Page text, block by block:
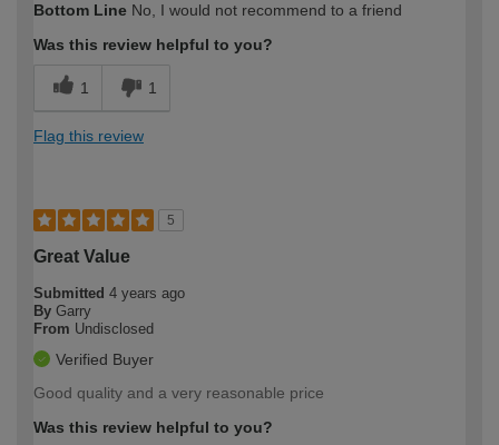
Bottom Line No, I would not recommend to a friend
Was this review helpful to you?
1 1
Flag this review
5
Great Value
Submitted 4 years ago
By Garry
From Undisclosed
Verified Buyer
Good quality and a very reasonable price
Was this review helpful to you?